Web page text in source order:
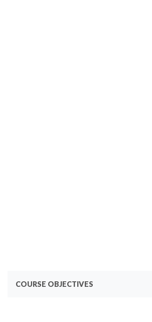
COURSE OBJECTIVES